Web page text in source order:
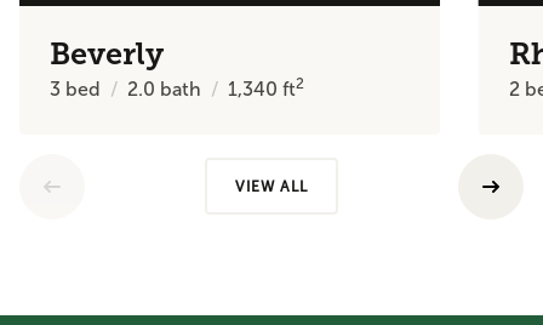
Beverly
3 bed 2.0 bath 1,340ft2 2
VIEW ALL